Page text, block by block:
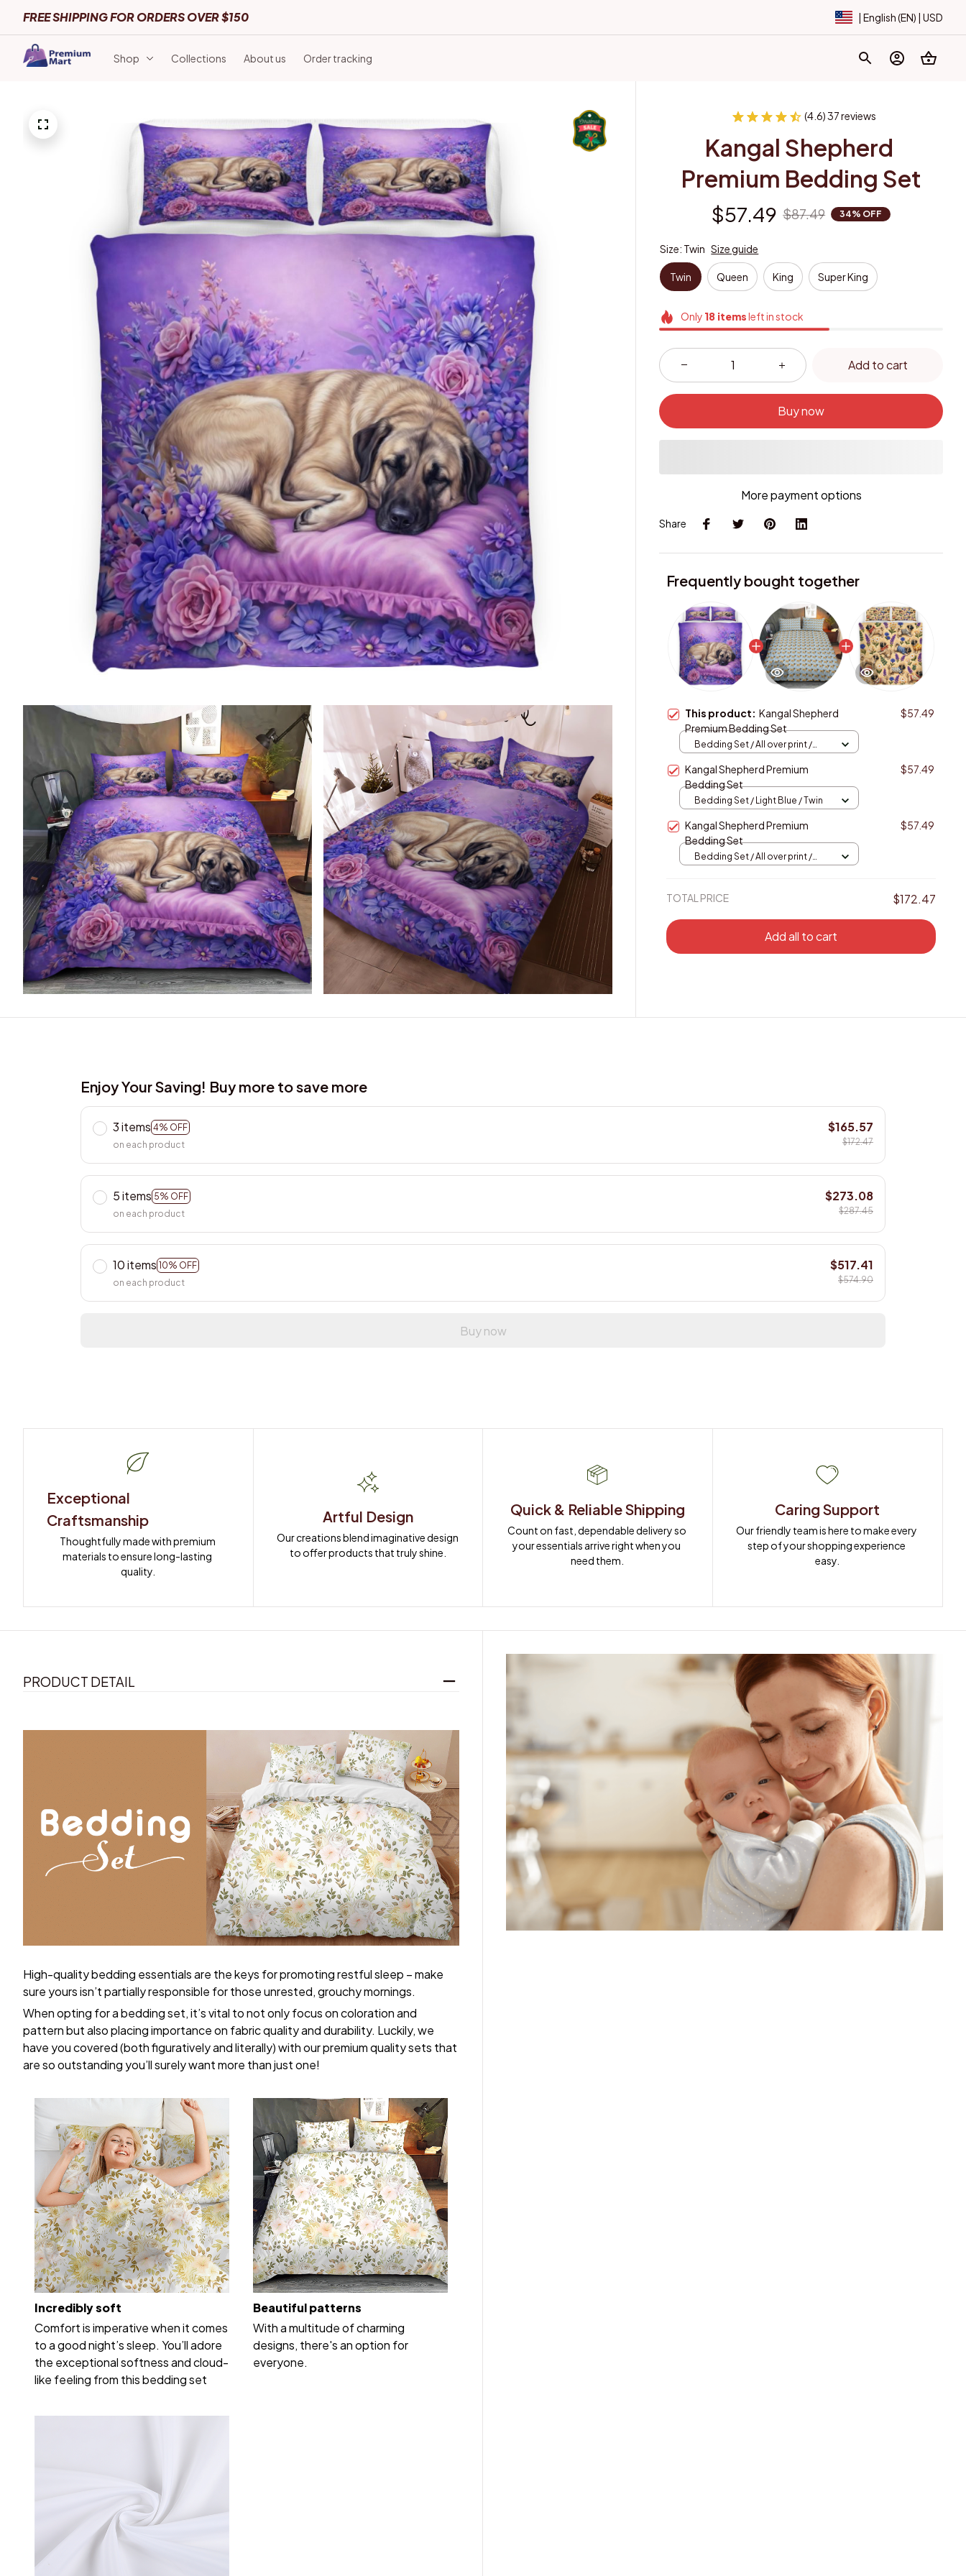
FREE SHIPPING FOR ORDERS OVER $150 | English (EN) | USD
Shop Collections About us Order tracking
(4.6) 37 reviews
Kangal Shepherd
Premium Bedding Set
$57.49 $87.49 34% OFF
Size: Twin Size guide
Twin Queen King Super King
Only 18 itemsleft in stock
Add to cart
Buy now
More payment options
Share
Frequently bought together
This product:Kangal Shepherd
Premium Bedding Set
$57.49
Bedding Set / All over print /
Kangal Shepherd Premium
Bedding Set
$57.49
Bedding Set / Light Blue / Twin
Kangal Shepherd Premium
Bedding Set
$57.49
Bedding Set / All over print /
TOTAL PRICE $172.47
Add all to cart
Enjoy Your Saving! Buy more to save more
3 items 4% OFF
on each product
$165.57
$172.47
5 items 5% OFF
on each product
$273.08
$287.45
10 items 10% OFF
on each product
$517.41
$574.90
Buy now
Exceptional
Craftsmanship
Thoughtfully made with premium
materials to ensure long-lasting
quality.
Artful Design
Our creations blend imaginative design
to offer products that truly shine.
Quick & Reliable Shipping
Count on fast, dependable delivery so
your essentials arrive right when you
need them.
Caring Support
Our friendly team is here to make every
step of your shopping experience
easy.
PRODUCT DETAIL
High-quality bedding essentials are the keys for promoting restful sleep – make
sure yours isn’t partially responsible for those unrested, grouchy mornings.
When opting for a bedding set, it’s vital to not only focus on coloration and
pattern but also placing importance on fabric quality and durability. Luckily, we
have you covered (both figuratively and literally) with our premium quality sets that
are so outstanding you’ll surely want more than just one!
Incredibly soft
Comfort is imperative when it comes
to a good night’s sleep. You’ll adore
the exceptional softness and cloud-
like feeling from this bedding set
Beautiful patterns
With a multitude of charming
designs, there's an option for
everyone.